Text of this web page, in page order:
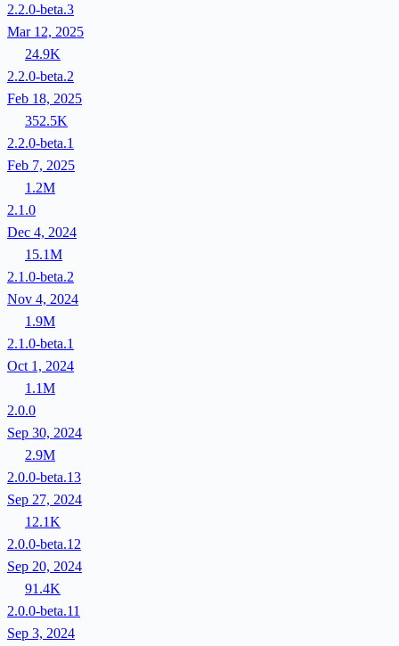
2.2.0-beta.3
Mar 12, 2025
24.9K
2.2.0-beta.2
Feb 18, 2025
352.5K
2.2.0-beta.1
Feb 7, 2025
1.2M
2.1.0
Dec 4, 2024
15.1M
2.1.0-beta.2
Nov 4, 2024
1.9M
2.1.0-beta.1
Oct 1, 2024
1.1M
2.0.0
Sep 30, 2024
2.9M
2.0.0-beta.13
Sep 27, 2024
12.1K
2.0.0-beta.12
Sep 20, 2024
91.4K
2.0.0-beta.11
Sep 3, 2024